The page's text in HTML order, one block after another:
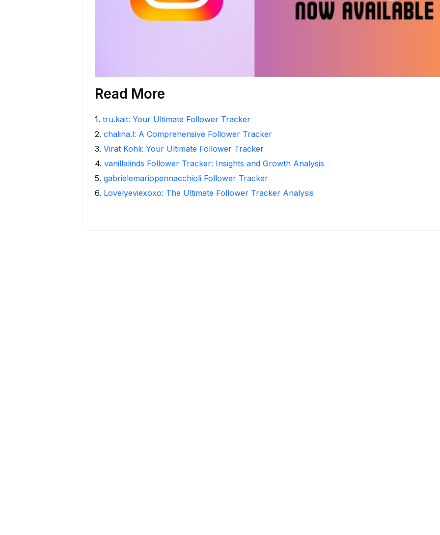
Read More
1. tru.kait: Your Ultimate Follower Tracker
2. chalina.l: A Comprehensive Follower Tracker
3. Virat Kohli: Your Ultimate Follower Tracker
4. vanillalinds Follower Tracker: Insights and Growth Analysis
5. gabrielemariopennacchioli Follower Tracker
6. Lovelyeviexoxo: The Ultimate Follower Tracker Analysis